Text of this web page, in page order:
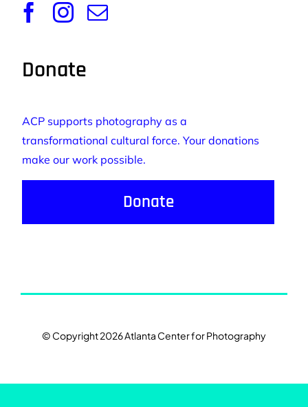
Donate
ACP supports photography as a
transformational cultural force. Your donations
make our work possible.
Donate
© Copyright 2026 Atlanta Center for Photography